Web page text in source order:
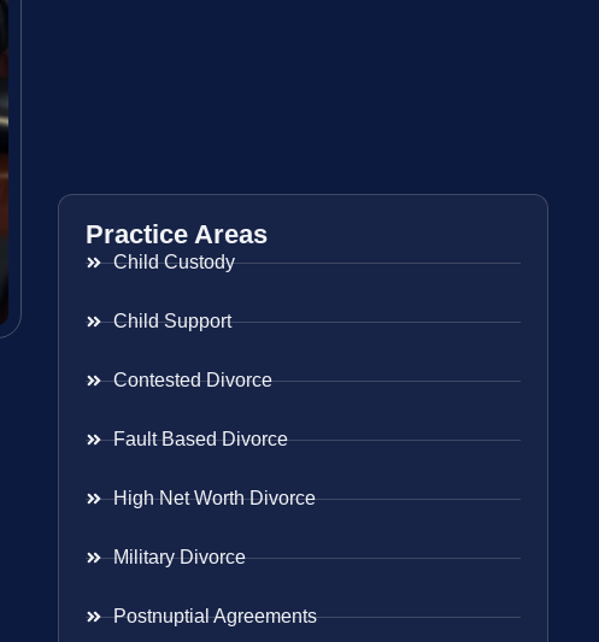
Practice Areas
Child Custody
Child Support
Contested Divorce
Fault Based Divorce
High Net Worth Divorce
Military Divorce
Postnuptial Agreements